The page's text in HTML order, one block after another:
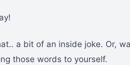
a bit of an inside joke. Or,
those words to yourself.